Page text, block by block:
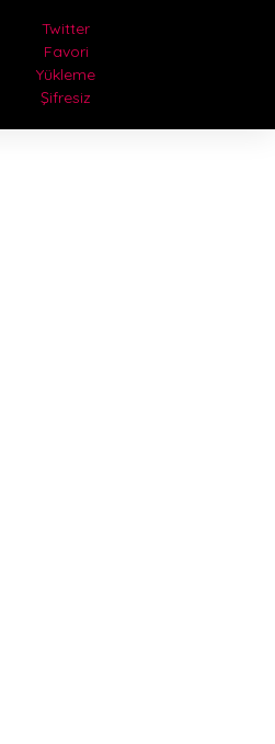
Twitter
Favori
Yükleme
Şifresiz